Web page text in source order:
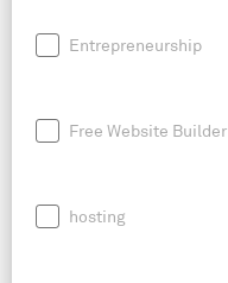
Entrepreneurship
Free Website Builder
hosting